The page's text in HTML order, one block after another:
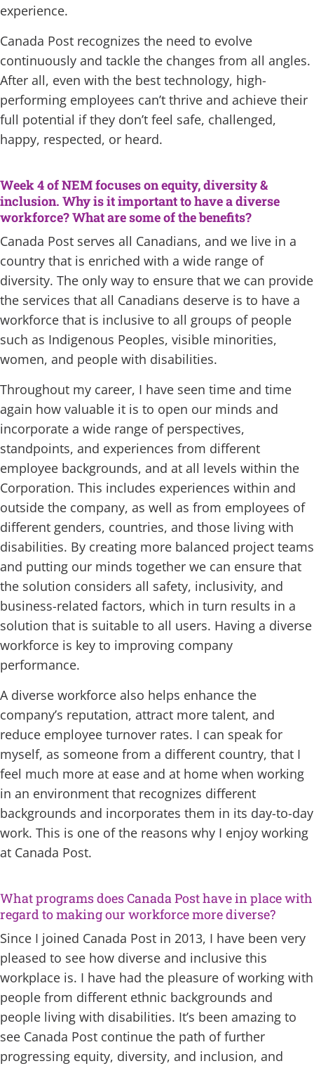
experience.
Canada Post recognizes the need to evolve
continuously and tackle the changes from all angles.
After all, even with the best technology, high-
performing employees can’t thrive and achieve their
full potential if they don’t feel safe, challenged,
happy, respected, or heard.
Week 4 of NEM focuses on equity, diversity &
inclusion. Why is it important to have a diverse
workforce? What are some of the benefits?
Canada Post serves all Canadians, and we live in a
country that is enriched with a wide range of
diversity. The only way to ensure that we can provide
the services that all Canadians deserve is to have a
workforce that is inclusive to all groups of people
such as Indigenous Peoples, visible minorities,
women, and people with disabilities.
Throughout my career, I have seen time and time
again how valuable it is to open our minds and
incorporate a wide range of perspectives,
standpoints, and experiences from different
employee backgrounds, and at all levels within the
Corporation. This includes experiences within and
outside the company, as well as from employees of
different genders, countries, and those living with
disabilities. By creating more balanced project teams
and putting our minds together we can ensure that
the solution considers all safety, inclusivity, and
business-related factors, which in turn results in a
solution that is suitable to all users. Having a diverse
workforce is key to improving company
performance.
A diverse workforce also helps enhance the
company’s reputation, attract more talent, and
reduce employee turnover rates. I can speak for
myself, as someone from a different country, that I
feel much more at ease and at home when working
in an environment that recognizes different
backgrounds and incorporates them in its day-to-day
work. This is one of the reasons why I enjoy working
at Canada Post.
What programs does Canada Post have in place with
regard to making our workforce more diverse?
Since I joined Canada Post in 2013, I have been very
pleased to see how diverse and inclusive this
workplace is. I have had the pleasure of working with
people from different ethnic backgrounds and
people living with disabilities. It’s been amazing to
see Canada Post continue the path of further
progressing equity, diversity, and inclusion, and